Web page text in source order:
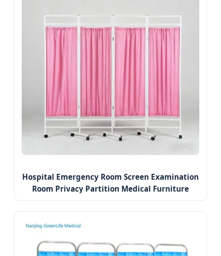
Hospital Emergency Room Screen Examination
Room Privacy Partition Medical Furniture